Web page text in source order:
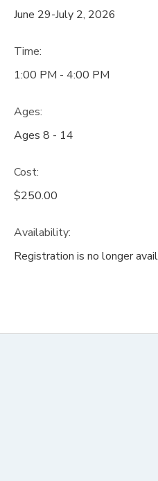
June 29-July 2, 2026
Time:
1:00 PM - 4:00 PM
Ages:
Ages 8 - 14
Cost:
$250.00
Availability:
Registration is no longer